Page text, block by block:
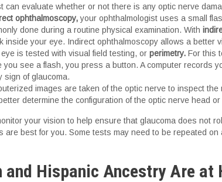
can evaluate whether or not there is any optic nerve
ophthalmoscopy,your ophthalmologist uses a small
done during a routine physical examination. With
your eye. Indirect ophthalmoscopy allows a
is tested with visual field testing, or perimetry. For this
see a flash, you press a button. A computer
sign of glaucoma.
images are taken of the optic nerve to inspect
determine the configuration of the optic nerve head
your vision to help ensure that glaucoma does not
best for you. Some tests may need to be repeated
Hispanic Ancestry Are at